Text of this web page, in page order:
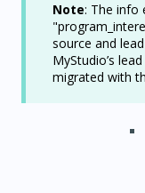
Note: The info
source and
MyStudio’s
migrated with